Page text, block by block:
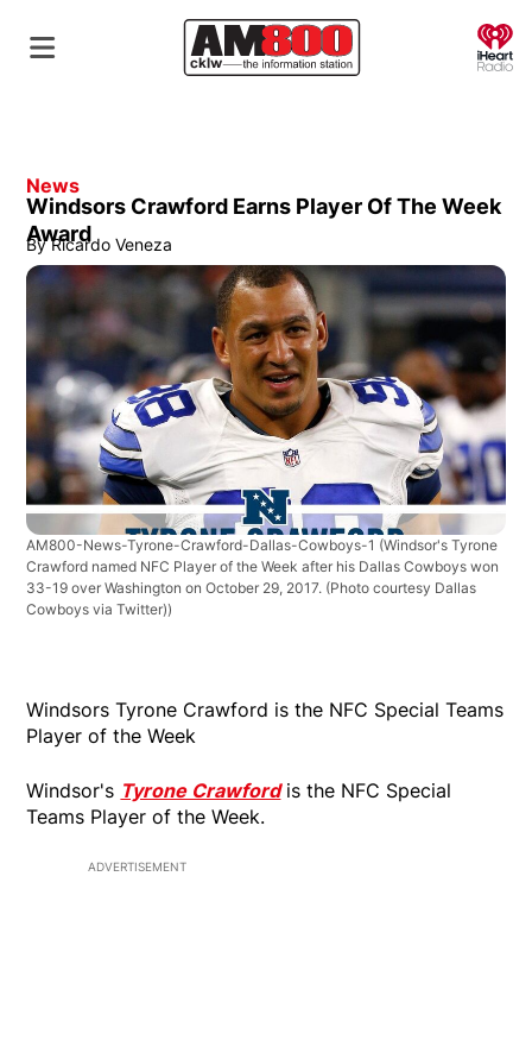
News
Windsors Crawford Earns Player Of The Week
Award
By Ricardo Veneza
AM800-News-Tyrone-Crawford-Dallas-Cowboys-1 (Windsor's Tyrone
Crawford named NFC Player of the Week after his Dallas Cowboys won
33-19 over Washington on October 29, 2017. (Photo courtesy Dallas
Cowboys via Twitter))
Windsors Tyrone Crawford is the NFC Special Teams
Player of the Week
Windsor's Tyrone Crawfordis the NFC Special
Teams Player of the Week.
ADVERTISEMENT